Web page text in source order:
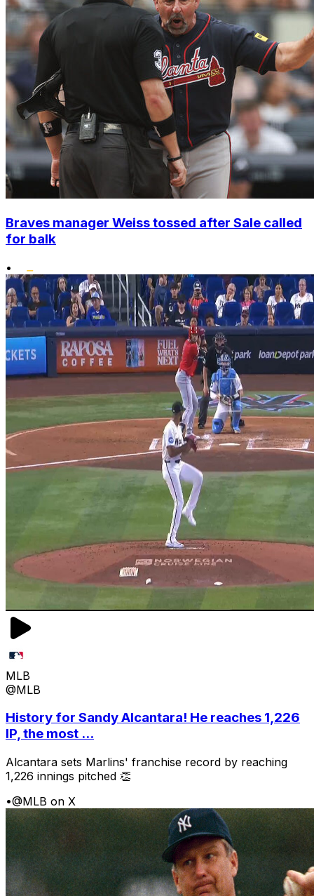
Braves manager Weiss tossed after Sale called
for balk
•
MLB
@MLB
History for Sandy Alcantara! He reaches 1,226
IP, the most ...
Alcantara sets Marlins' franchise record by reaching
1,226 innings pitched 👏
•@MLB on X